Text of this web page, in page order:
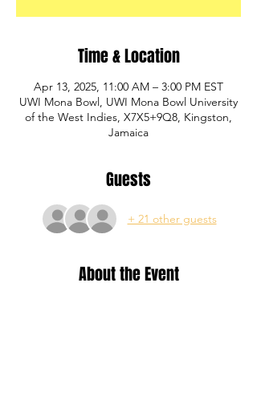
Time & Location
Apr 13, 2025, 11:00 AM – 3:00 PM EST
UWI Mona Bowl, UWI Mona Bowl University
of the West Indies, X7X5+9Q8, Kingston,
Jamaica
Guests
+ 21 other guests
About the Event